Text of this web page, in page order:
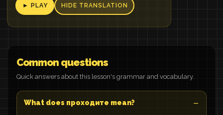
► PLAY HIDE TRANSLATION
Common questions
Quick answers about this lesson's grammar and vocabulary.
What does проходите mean?